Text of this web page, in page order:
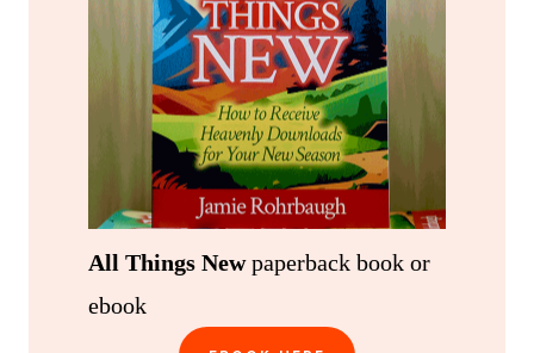
All Things Newpaperback book or
ebook